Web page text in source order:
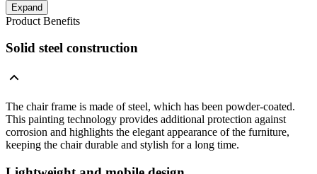
Expand
Product Benefits
Solid steel construction
The chair frame is made of steel, which has been powder-coated.
This painting technology provides additional protection against
corrosion and highlights the elegant appearance of the furniture,
keeping the chair durable and stylish for a long time.